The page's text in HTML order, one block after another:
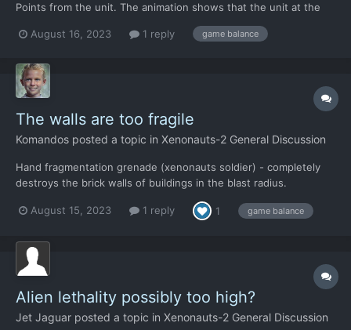
Points from the unit. The animation shows that the unit at the
weapon again, but the action points of these movements are
August 16, 2023 1 reply game balance
The walls are too fragile
Komandos posted a topic in Xenonauts-2 General Discussion
Hand fragmentation grenade (xenonauts soldier) - completely
destroys the brick walls of buildings in the blast radius.
brick evaporates, but the aliens remain alive). Fragmentation
August 15, 2023 1 reply 1 game balance
Alien lethality possibly too high?
Jet Jaguar posted a topic in Xenonauts-2 General Discussion